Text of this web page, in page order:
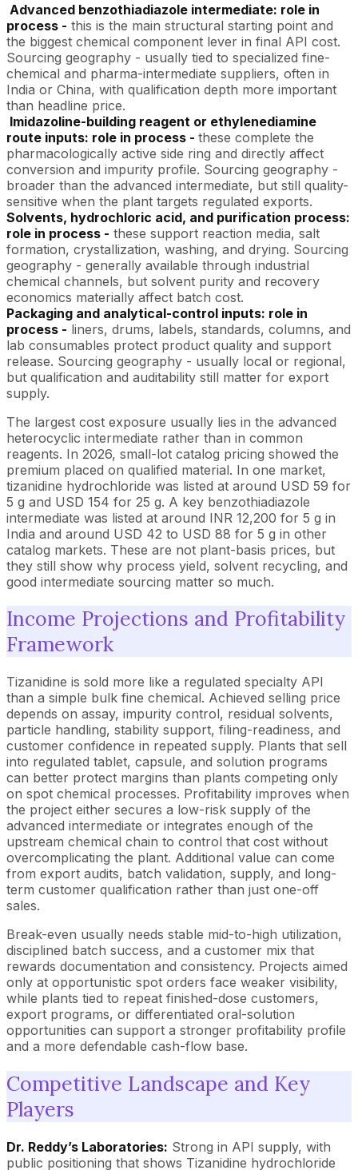
Advanced benzothiadiazole intermediate: role in
process - this is the main structural starting point and
the biggest chemical component lever in final API cost.
Sourcing geography - usually tied to specialized fine-
chemical and pharma-intermediate suppliers, often in
India or China, with qualification depth more important
than headline price.
Imidazoline-building reagent or ethylenediamine
route inputs: role in process - these complete the
pharmacologically active side ring and directly affect
conversion and impurity profile. Sourcing geography -
broader than the advanced intermediate, but still quality-
sensitive when the plant targets regulated exports.
Solvents, hydrochloric acid, and purification process:
role in process - these support reaction media, salt
formation, crystallization, washing, and drying. Sourcing
geography - generally available through industrial
chemical channels, but solvent purity and recovery
economics materially affect batch cost.
Packaging and analytical-control inputs: role in
process - liners, drums, labels, standards, columns, and
lab consumables protect product quality and support
release. Sourcing geography - usually local or regional,
but qualification and auditability still matter for export
supply.
The largest cost exposure usually lies in the advanced
heterocyclic intermediate rather than in common
reagents. In 2026, small-lot catalog pricing showed the
premium placed on qualified material. In one market,
tizanidine hydrochloride was listed at around USD 59 for
5 g and USD 154 for 25 g. A key benzothiadiazole
intermediate was listed at around INR 12,200 for 5 g in
India and around USD 42 to USD 88 for 5 g in other
catalog markets. These are not plant-basis prices, but
they still show why process yield, solvent recycling, and
good intermediate sourcing matter so much.
Income Projections and Profitability
Framework
Tizanidine is sold more like a regulated specialty API
than a simple bulk fine chemical. Achieved selling price
depends on assay, impurity control, residual solvents,
particle handling, stability support, filing-readiness, and
customer confidence in repeated supply. Plants that sell
into regulated tablet, capsule, and solution programs
can better protect margins than plants competing only
on spot chemical processes. Profitability improves when
the project either secures a low-risk supply of the
advanced intermediate or integrates enough of the
upstream chemical chain to control that cost without
overcomplicating the plant. Additional value can come
from export audits, batch validation, supply, and long-
term customer qualification rather than just one-off
sales.
Break-even usually needs stable mid-to-high utilization,
disciplined batch success, and a customer mix that
rewards documentation and consistency. Projects aimed
only at opportunistic spot orders face weaker visibility,
while plants tied to repeat finished-dose customers,
export programs, or differentiated oral-solution
opportunities can support a stronger profitability profile
and a more defendable cash-flow base.
Competitive Landscape and Key
Players
Dr. Reddy’s Laboratories: Strong in API supply, with
public positioning that shows Tizanidine hydrochloride